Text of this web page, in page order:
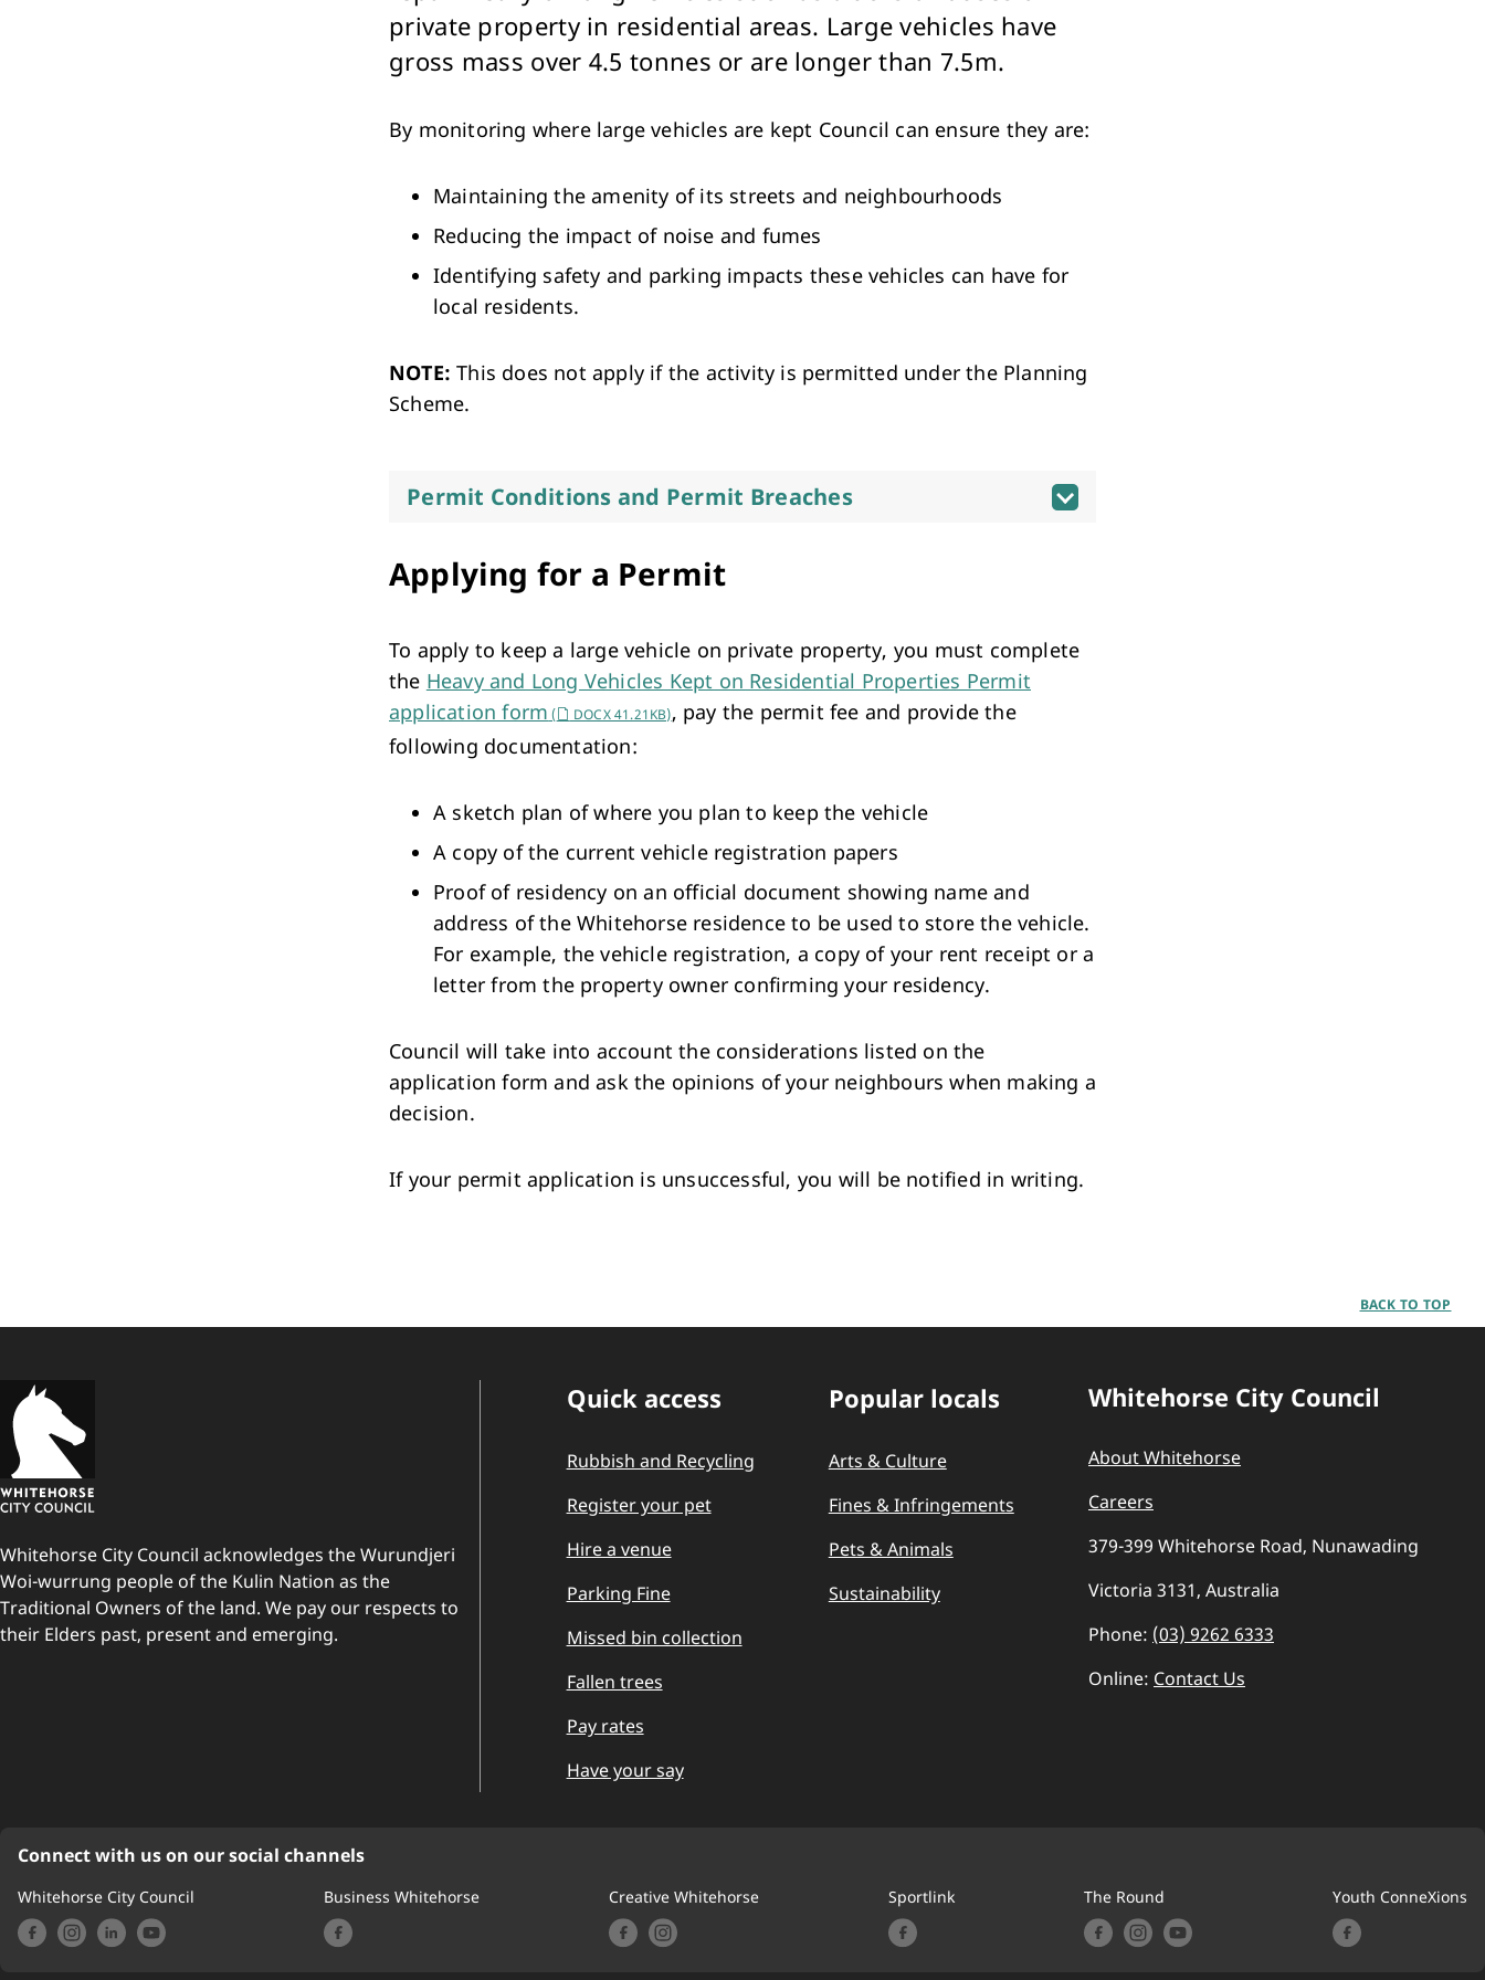
Arts & Cultural Events, Courses & Venue Hire
private property in residential areas. Large vehicles have
gross mass over 4.5 tonnes or are longer than 7.5m.
By monitoring where large vehicles are kept Council can ensure they are:
Maintaining the amenity of its streets and neighbourhoods
Reducing the impact of noise and fumes
Identifying safety and parking impacts these vehicles can have for
local residents.
NOTE: This does not apply if the activity is permitted under the Planning
Scheme.
Permit Conditions and Permit Breaches
Applying for a Permit
To apply to keep a large vehicle on private property, you must complete
the Heavy and Long Vehicles Kept on Residential Properties Permit
application form ( DOCX 41.21KB), pay the permit fee and provide the
following documentation:
A sketch plan of where you plan to keep the vehicle
A copy of the current vehicle registration papers
Proof of residency on an official document showing name and
address of the Whitehorse residence to be used to store the vehicle.
For example, the vehicle registration, a copy of your rent receipt or a
letter from the property owner confirming your residency.
Council will take into account the considerations listed on the
application form and ask the opinions of your neighbours when making a
decision.
If your permit application is unsuccessful, you will be notified in writing.
BACK TO TOP
Whitehorse City Council acknowledges the Wurundjeri
Woi-wurrung people of the Kulin Nation as the
Traditional Owners of the land. We pay our respects to
their Elders past, present and emerging.
Quick Links
Quick access
Rubbish and Recycling
Register your pet
Hire a venue
Parking Fine
Missed bin collection
Fallen trees
Pay rates
Have your say
Popular locals
Arts & Culture
Fines & Infringements
Pets & Animals
Sustainability
Whitehorse City Council
About Whitehorse
Careers
379-399 Whitehorse Road, Nunawading
Victoria 3131, Australia
Phone: (03) 9262 6333
Online: Contact Us
Connect with us on our social channels
Whitehorse City Council Business Whitehorse Creative Whitehorse Sportlink The Round Youth ConneXions